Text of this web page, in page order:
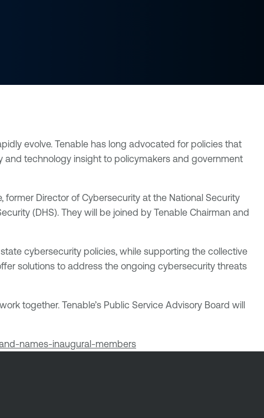
evolve. Tenable has long advocated for policies that
technology insight to policymakers and government
former Director of Cybersecurity at the National Security
(DHS). They will be joined by Tenable Chairman and
cybersecurity policies, while supporting the collective
solutions to address the ongoing cybersecurity threats
together. Tenable’s Public Service Advisory Board will
names-inaugural-members